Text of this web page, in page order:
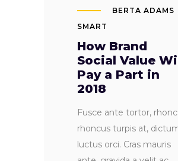
BERTA ADAMS
SMART
How Brand
Social Value
Pay a Part in
2018
Fusce ante tortor,
rhoncus turpis at,
luctus orci. Cras mauris